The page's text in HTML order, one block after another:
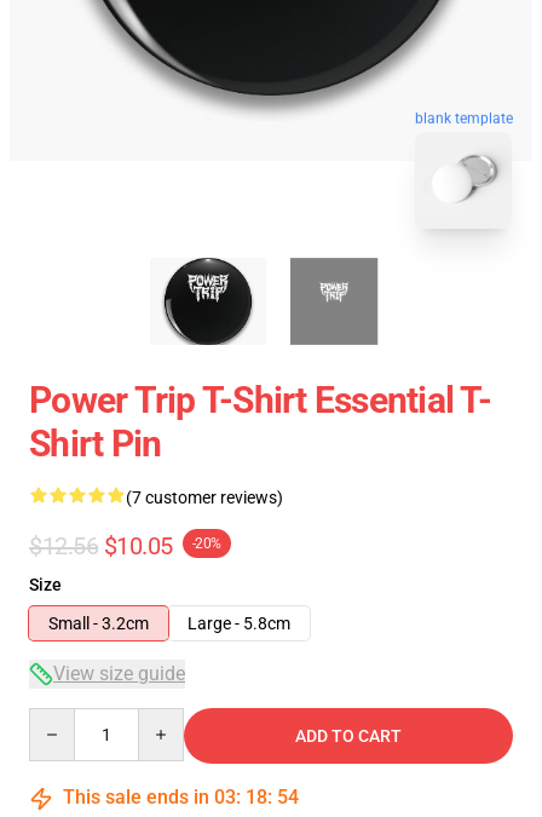
blank template
Power Trip T-Shirt Essential T-
Shirt Pin
(7 customer reviews)
$12.56 $10.05 -20%
Size
Small - 3.2cm
Large - 5.8cm
View size guide
ADD TO CART
This sale ends in 03: 18: 54